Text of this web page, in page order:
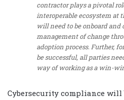
contractor plays a pivotal
interoperable ecosystem at
will need to be onboard
management of change
adoption process. Further,
be successful, all parties
way of working as a win-
Cybersecurity compliance will